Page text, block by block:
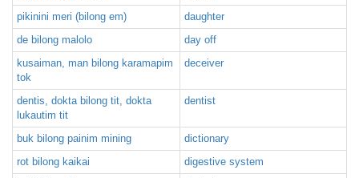
pikinini meri (bilong em)
daughter
de bilong malolo
day off
kusaiman, man bilong karamapim
tok
deceiver
dentis, dokta bilong tit, dokta
lukautim tit
dentist
buk bilong painim mining
dictionary
rot bilong kaikai
digestive system